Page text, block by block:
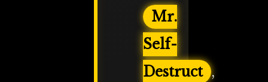
Mr.
Self-
Destruct ,